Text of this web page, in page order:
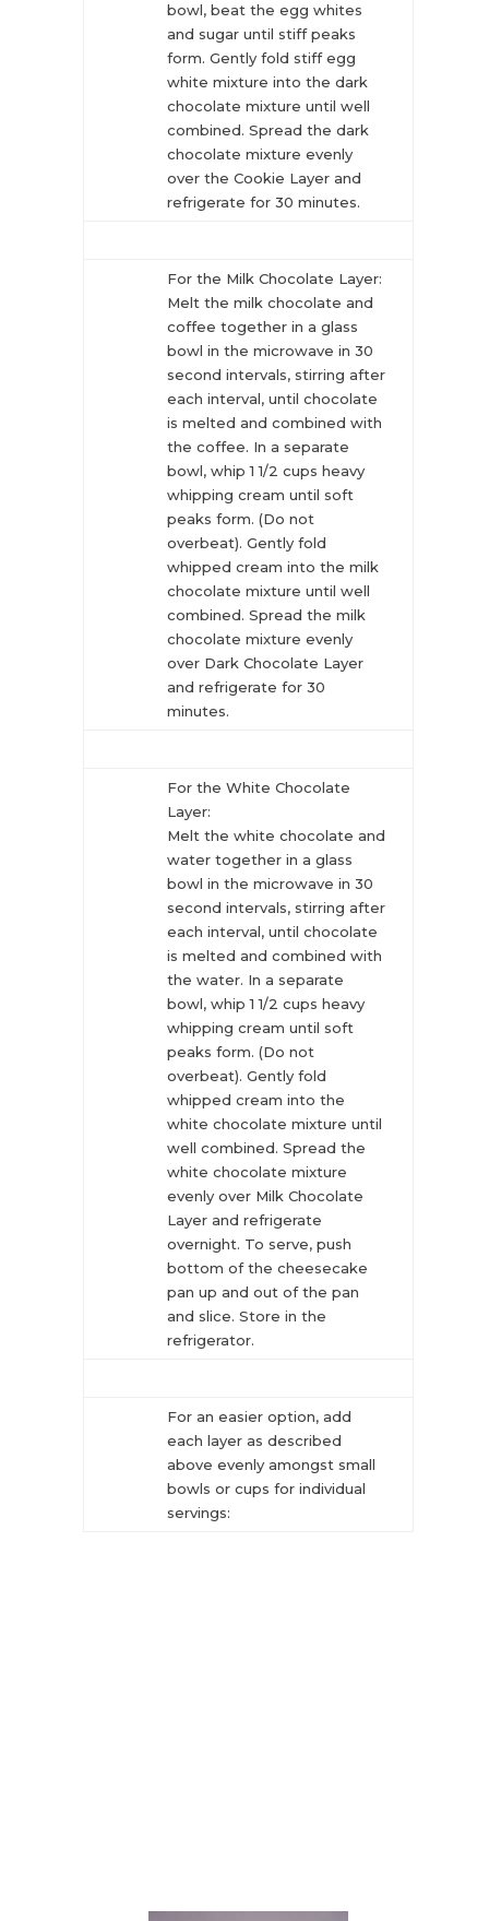
bowl, beat the egg whites
and sugar until stiff peaks
form. Gently fold stiff egg
white mixture into the dark
chocolate mixture until well
combined. Spread the dark
chocolate mixture evenly
over the Cookie Layer and
refrigerate for 30 minutes.
For the Milk Chocolate Layer:
Melt the milk chocolate and
coffee together in a glass
bowl in the microwave in 30
second intervals, stirring after
each interval, until chocolate
is melted and combined with
the coffee. In a separate
bowl, whip 1 1/2 cups heavy
whipping cream until soft
peaks form. (Do not
overbeat). Gently fold
whipped cream into the milk
chocolate mixture until well
combined. Spread the milk
chocolate mixture evenly
over Dark Chocolate Layer
and refrigerate for 30
minutes.
For the White Chocolate
Layer:
Melt the white chocolate and
water together in a glass
bowl in the microwave in 30
second intervals, stirring after
each interval, until chocolate
is melted and combined with
the water. In a separate
bowl, whip 1 1/2 cups heavy
whipping cream until soft
peaks form. (Do not
overbeat). Gently fold
whipped cream into the
white chocolate mixture until
well combined. Spread the
white chocolate mixture
evenly over Milk Chocolate
Layer and refrigerate
overnight. To serve, push
bottom of the cheesecake
pan up and out of the pan
and slice. Store in the
refrigerator.
For an easier option, add
each layer as described
above evenly amongst small
bowls or cups for individual
servings: